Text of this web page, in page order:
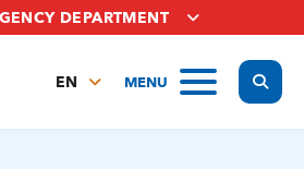
DEPARTMENT
MENU
EN